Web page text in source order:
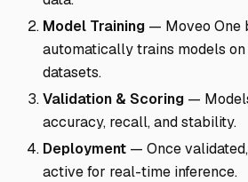
Model Training — Moveo One
automatically trains models on
datasets.
Validation & Scoring —
accuracy, recall, and stability.
Deployment — Once
active for real-time inference.